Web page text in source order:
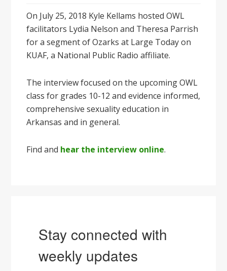
On July 25, 2018 Kyle Kellams hosted OWL
facilitators Lydia Nelson and Theresa Parrish
for a segment of Ozarks at Large Today on
KUAF, a National Public Radio affiliate.
The interview focused on the upcoming OWL
class for grades 10-12 and evidence informed,
comprehensive sexuality education in
Arkansas and in general.
Find and hear the interview online.
Stay connected with
weekly updates